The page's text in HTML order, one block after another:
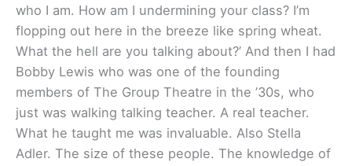
who I am. How am I undermining your class? I’m
flopping out here in the breeze like spring wheat.
What the hell are you talking about?’ And then I had
Bobby Lewis who was one of the founding
members of The Group Theatre in the ’30s, who
just was walking talking teacher. A real teacher.
What he taught me was invaluable. Also Stella
Adler. The size of these people. The knowledge of